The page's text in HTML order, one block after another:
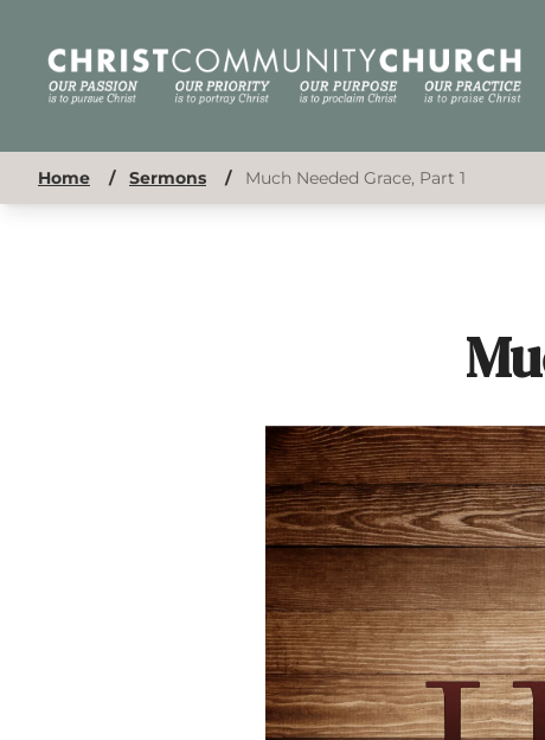
Home / Sermons / Much Needed Grace, Part 1